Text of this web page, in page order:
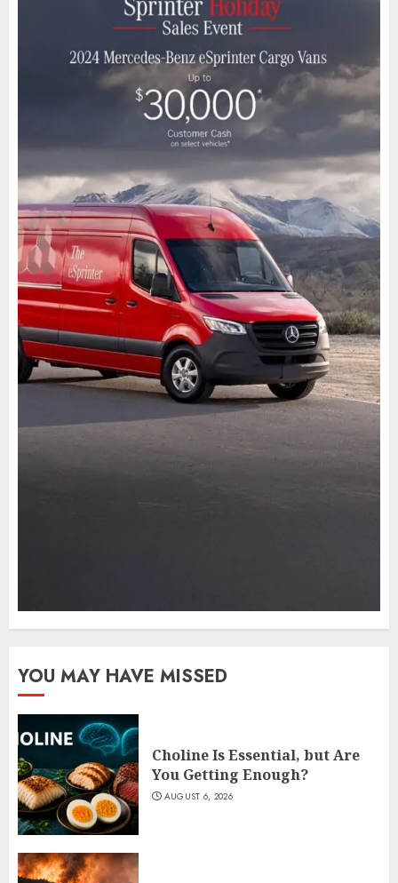
YOU MAY HAVE MISSED
Choline Is Essential, but Are
You Getting Enough?
AUGUST 6, 2026